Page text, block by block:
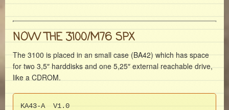
NOW THE 3100/M76 SPX
The 3100 is placed in an small case (BA42) which has space
for two 3,5″ harddisks and one 5,25″ external reachable drive,
like a CDROM.
KA43-A  V1.0